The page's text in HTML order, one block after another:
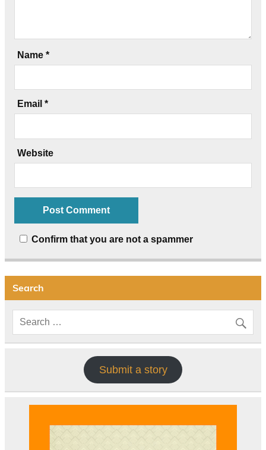
Name *
Email *
Website
Confirm that you are not a spammer
Search
Submit a story